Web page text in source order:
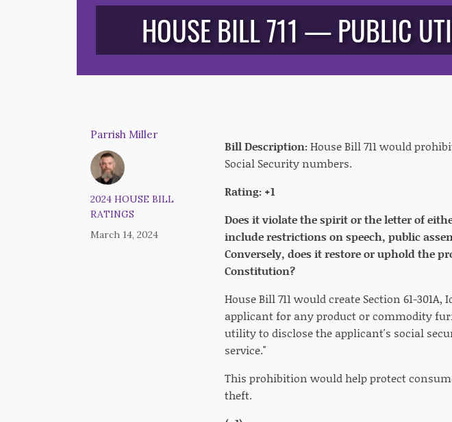
HOUSE BILL 711 — PUBLIC
Parrish Miller
2024 HOUSE BILL
RATINGS
March 14, 2024
Bill Description:House Bill 711 would
Social Security numbers.
Rating: +1
Does it violate the spirit or the letter of
include restrictions on speech, public
Conversely, does it restore or uphold the
Constitution?
House Bill 711 would create Section 61-
applicant for any product or commodity
utility to disclose the applicant's social
service."
This prohibition would help protect
theft.